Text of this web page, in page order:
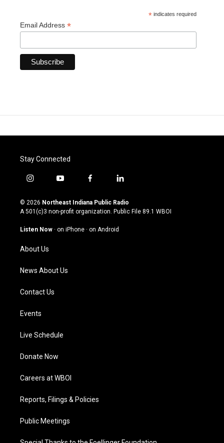
* indicates required
Email Address *
Stay Connected
i
s
t
g
a
m
y
u
t
u
b
f
c
e
o
l
n
k
© 2026 Northeast Indiana Public Radio
A 501(c)3 non-profit organization. Public File 89.1 WBOI
Listen Now · on iPhone · on Android
About Us
News About Us
Contact Us
Events
Live Schedule
Donate Now
Careers at WBOI
Reports, Filings & Policies
Public Meetings